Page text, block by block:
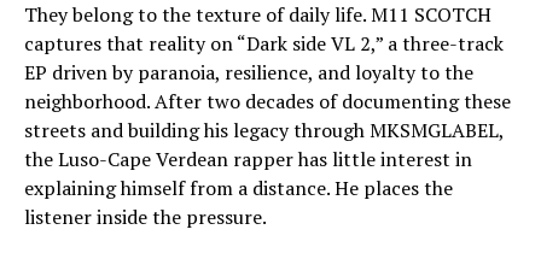
They belong to the texture of daily life. M11 SCOTCH
captures that reality on “Dark side VL 2,” a three-track
EP driven by paranoia, resilience, and loyalty to the
neighborhood. After two decades of documenting these
streets and building his legacy through MKSMGLABEL,
the Luso-Cape Verdean rapper has little interest in
explaining himself from a distance. He places the
listener inside the pressure.